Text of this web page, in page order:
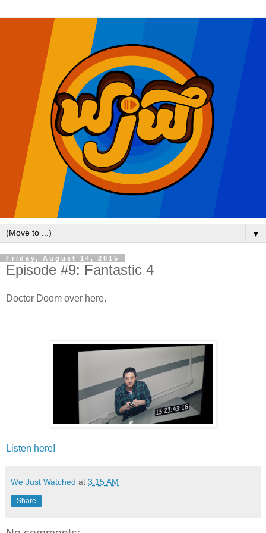
▼
Friday, August 14, 2015
Episode #9: Fantastic 4
Doctor Doom over here.
Listen here!
We Just Watched at 3:15 AM
Share